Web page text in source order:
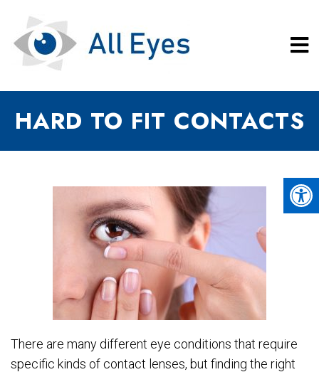
HARD TO FIT CONTACTS
There are many different eye conditions that require
specific kinds of contact lenses, but finding the right